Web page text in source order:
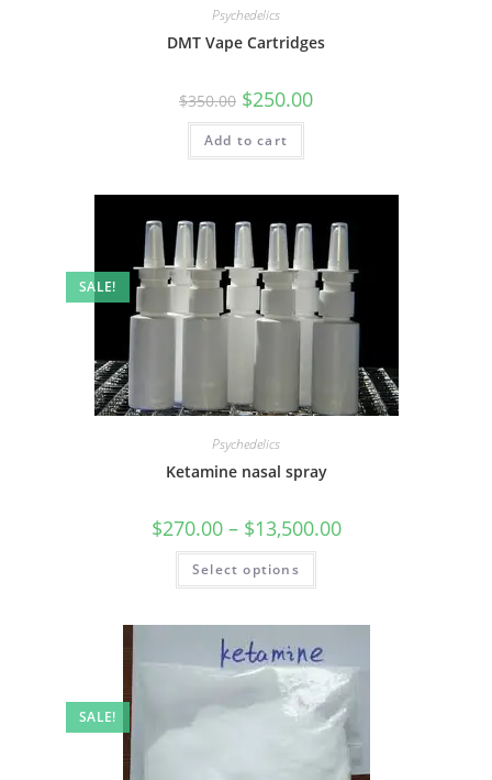
Psychedelics
DMT Vape Cartridges
$350.00 $250.00
Add to cart
SALE!
Psychedelics
Ketamine nasal spray
$270.00– $13,500.00
Select options
SALE!